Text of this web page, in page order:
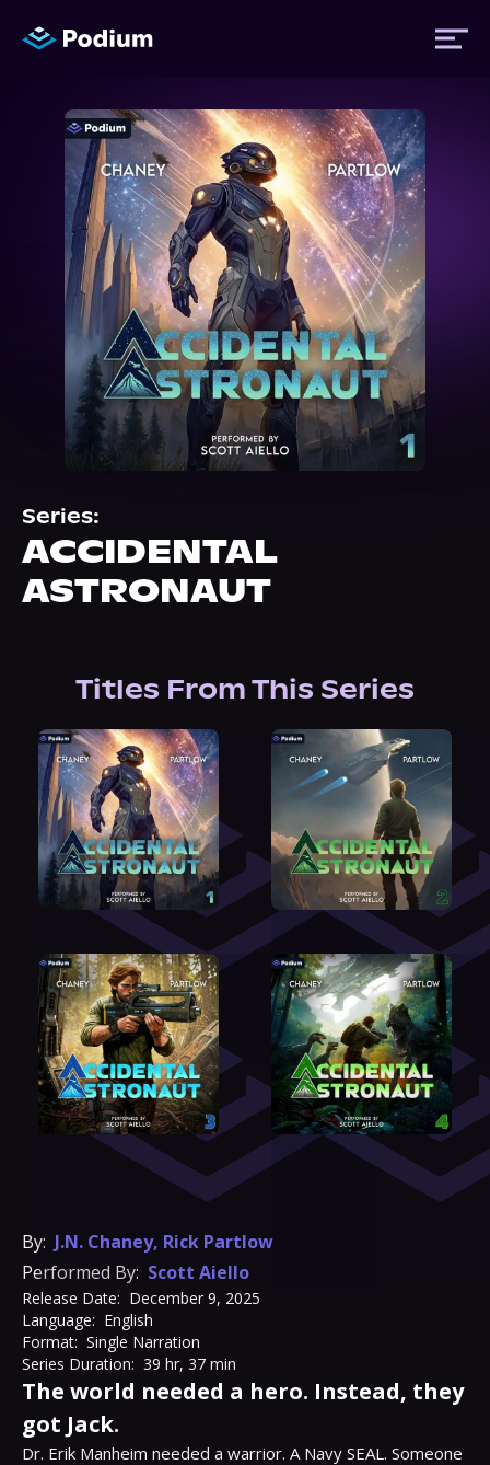
Titles
Authors
Performers
News
Events
About Us
Series:
ACCIDENTAL
ASTRONAUT
Titles From This Series
By: J.N. Chaney, Rick Partlow
Performed By: Scott Aiello
Release Date: December 9, 2025
Language: English
Format: Single Narration
Series Duration: 39 hr, 37 min
The world needed a hero. Instead, they
got Jack.
Dr. Erik Manheim needed a warrior. A Navy SEAL. Someone